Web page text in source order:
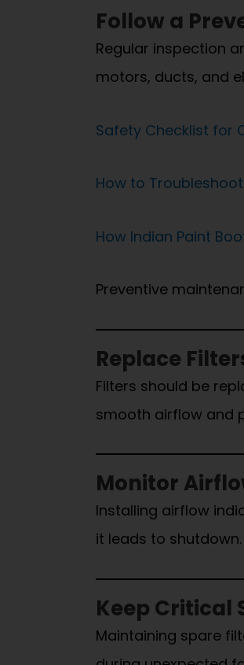
Follow a
Regular inspection
motors, ducts, and
Safety Checklist for
How to
How Indian Paint
Preventive
Replace
Filters should be
smooth airflow and
Monitor
Installing airflow
it leads to shutdown.
Keep Critical
Maintaining spare